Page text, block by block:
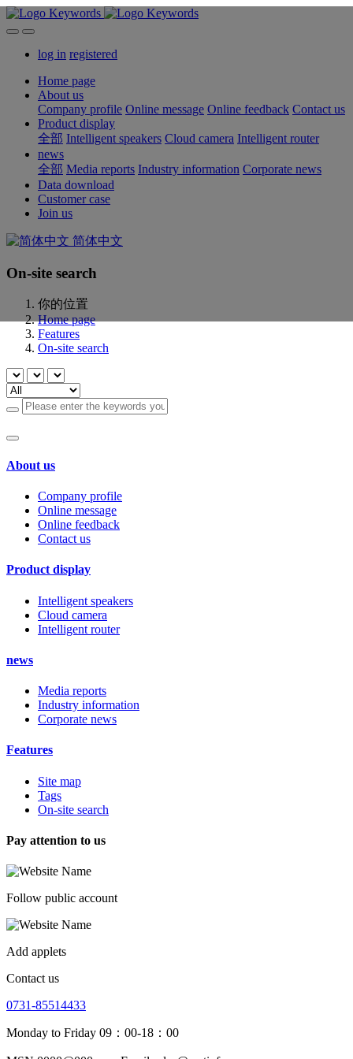
log in registered
Home page
About us
Company profile Online message Online feedback Contact us
Product display
全部 Intelligent speakers Cloud camera Intelligent router
news
全部 Media reports Industry information Corporate news
Data download
Customer case
Join us
简体中文
On-site search
你的位置
Home page
Features
On-site search
About us
Company profile
Online message
Online feedback
Contact us
Product display
Intelligent speakers
Cloud camera
Intelligent router
news
Media reports
Industry information
Corporate news
Features
Site map
Tags
On-site search
Pay attention to us
Follow public account
Add applets
Contact us
0731-85514433
Monday to Friday 09：00-18：00